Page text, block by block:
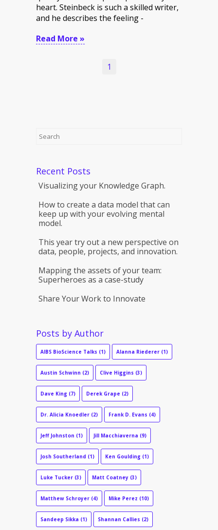
heart. Steinbeck is such a skilled writer,
and he describes the feeling -
Read More »
1
Recent Posts
Visualizing your Knowledge Graph.
How to create a data model that can
keep up with your evolving mental
model.
This year try out a new perspective on
data, people, projects, and innovation.
Mapping the assets of your team:
Superheroes as a case-study
Share Your Work to Innovate
Posts by Author
AIBS BioScience Talks (1) Alanna Riederer (1)
Austin Schwinn (2) Clive Higgins (3)
Dave King (7) Derek Grape (2)
Dr. Alicia Knoedler (2) Frank D. Evans (4)
Jeff Johnston (1) Jill Macchiaverna (9)
Josh Southerland (1) Ken Goulding (1)
Luke Tucker (3) Matt Coatney (3)
Matthew Schroyer (4) Mike Perez (10)
Sandeep Sikka (1) Shannan Callies (2)